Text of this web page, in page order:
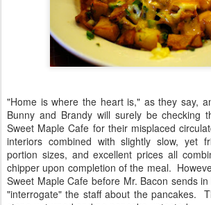
"Home is where the heart is," as they say,
Bunny and Brandy will surely be checking
Sweet Maple Cafe for their misplaced
interiors combined with slightly slow, yet
portion sizes, and excellent prices all
chipper upon completion of the meal.
Sweet Maple Cafe before Mr. Bacon sends
"interrogate" the staff about the pancakes.